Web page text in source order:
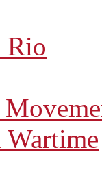
Rio
Wartime